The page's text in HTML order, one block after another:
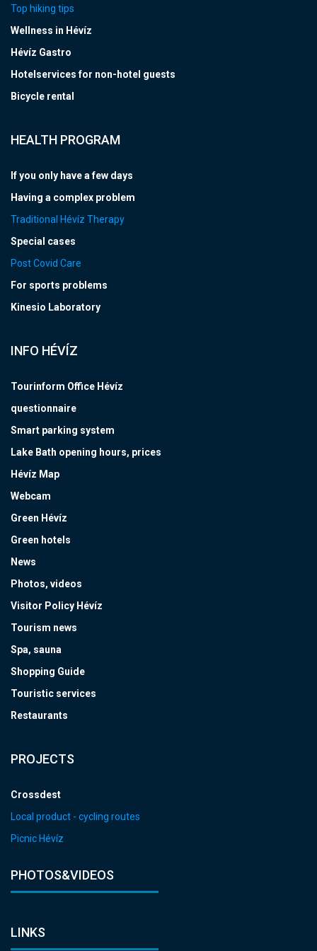
Top hiking tips
Wellness in Hévíz
Hévíz Gastro
Hotelservices for non-hotel guests
Bicycle rental
HEALTH PROGRAM
If you only have a few days
Having a complex problem
Traditional Hévíz Therapy
Special cases
Post Covid Care
For sports problems
Kinesio Laboratory
INFO HÉVÍZ
Tourinform Office Hévíz
questionnaire
Smart parking system
Lake Bath opening hours, prices
Hévíz Map
Webcam
Green Hévíz
Green hotels
News
Photos, videos
Visitor Policy Hévíz
Tourism news
Spa, sauna
Shopping Guide
Touristic services
Restaurants
PROJECTS
Crossdest
Local product - cycling routes
Picnic Hévíz
PHOTOS&VIDEOS
LINKS